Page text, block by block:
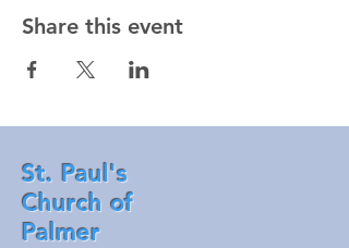
Share this event
St. Paul's
Church of
Palmer